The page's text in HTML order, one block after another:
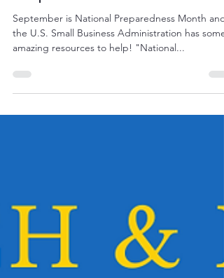
September is National
Preparedness Month
September is National Preparedness Month and